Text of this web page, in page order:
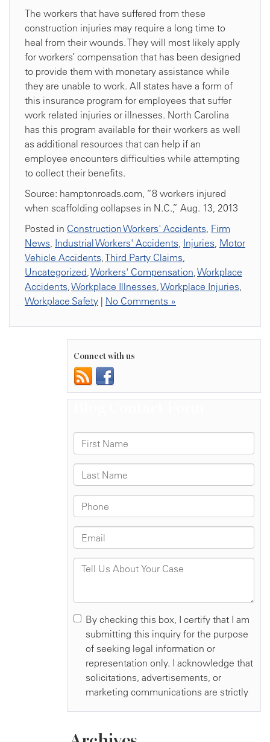
The workers that have suffered from these
construction injuries may require a long time to
heal from their wounds. They will most likely apply
for workers’ compensation that has been designed
to provide them with monetary assistance while
they are unable to work. All states have a form of
this insurance program for employees that suffer
work related injuries or illnesses. North Carolina
has this program available for their workers as well
as additional resources that can help if an
employee encounters difficulties while attempting
to collect their benefits.
Source: hamptonroads.com, “8 workers injured
when scaffolding collapses in N.C.,” Aug. 13, 2013
Posted in Construction Workers' Accidents, Firm
News, Industrial Workers' Accidents, Injuries, Motor
Vehicle Accidents,Third Party Claims,
Uncategorized,Workers' Compensation,Workplace
Accidents,Workplace Illnesses,Workplace Injuries,
Workplace Safety | No Comments »
Connect with us